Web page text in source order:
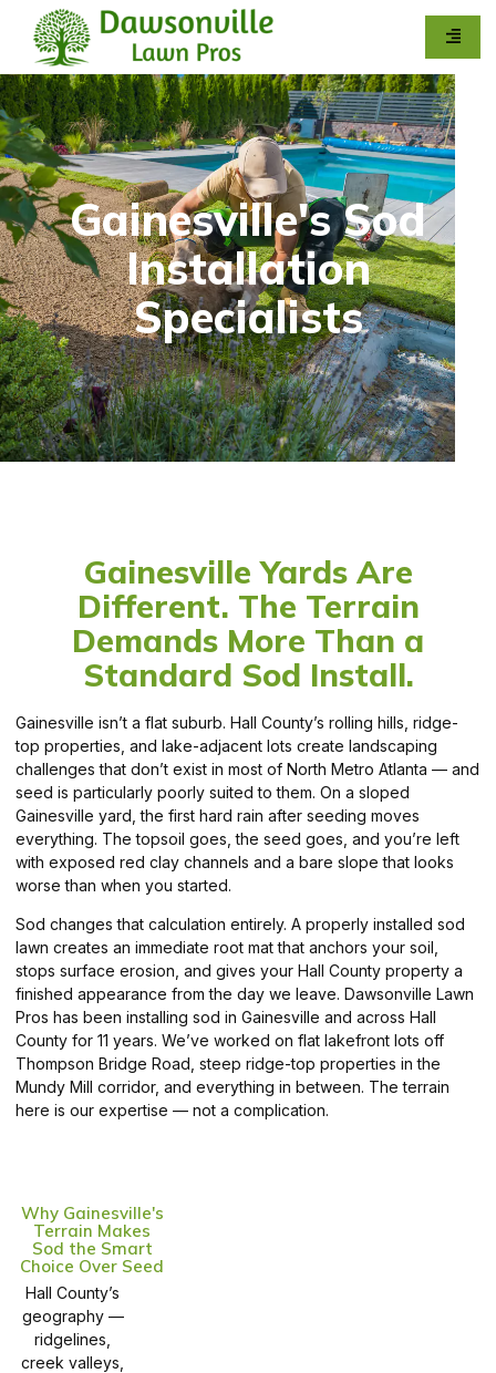
Gainesville's Sod
Installation
Specialists
Gainesville Yards Are
Different. The Terrain
Demands More Than a
Standard Sod Install.
Gainesville isn’t a flat suburb. Hall County’s rolling hills, ridge-
top properties, and lake-adjacent lots create landscaping
challenges that don’t exist in most of North Metro Atlanta — and
seed is particularly poorly suited to them. On a sloped
Gainesville yard, the first hard rain after seeding moves
everything. The topsoil goes, the seed goes, and you’re left
with exposed red clay channels and a bare slope that looks
worse than when you started.
Sod changes that calculation entirely. A properly installed sod
lawn creates an immediate root mat that anchors your soil,
stops surface erosion, and gives your Hall County property a
finished appearance from the day we leave. Dawsonville Lawn
Pros has been installing sod in Gainesville and across Hall
County for 11 years. We’ve worked on flat lakefront lots off
Thompson Bridge Road, steep ridge-top properties in the
Mundy Mill corridor, and everything in between. The terrain
here is our expertise — not a complication.
Why Gainesville's
Terrain Makes
Sod the Smart
Choice Over Seed
Hall County’s
geography —
ridgelines,
creek valleys,